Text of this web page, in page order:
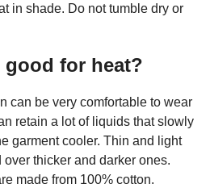
in shade. Do not tumble dry or
good for heat?
can be very comfortable to wear
retain a lot of liquids that slowly
garment cooler. Thin and light
thicker and darker ones.
made from 100% cotton.